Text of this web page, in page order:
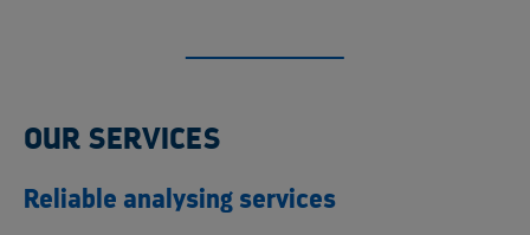
OUR SERVICES
Reliable analysing services